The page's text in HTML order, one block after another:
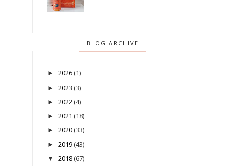
BLOG ARCHIVE
► 2026 (1)
► 2023 (3)
► 2022 (4)
► 2021 (18)
► 2020 (33)
► 2019 (43)
▼ 2018 (67)